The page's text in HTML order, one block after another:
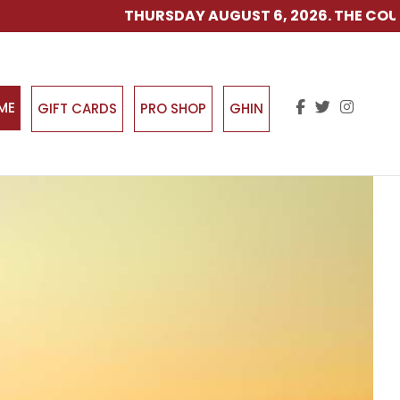
THURSDAY AUGUST 6, 2026. THE COURSE IS
GIFT CARDS PRO SHOP GHIN